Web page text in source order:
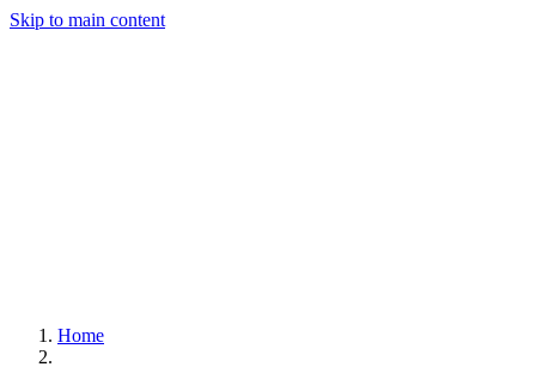
Skip to main content
Home